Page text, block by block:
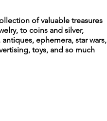
of valuable treasures
to coins and silver,
ephemera, star wars,
toys, and so much